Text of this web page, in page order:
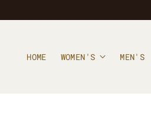
HOME WOMEN'S MEN'S